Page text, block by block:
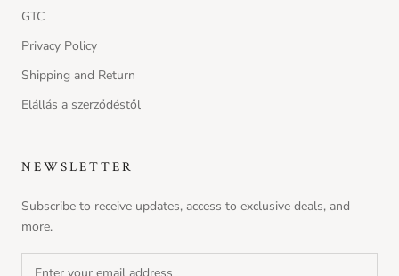
GTC
Privacy Policy
Shipping and Return
Elállás a szerződéstől
NEWSLETTER
Subscribe to receive updates, access to exclusive deals, and
more.